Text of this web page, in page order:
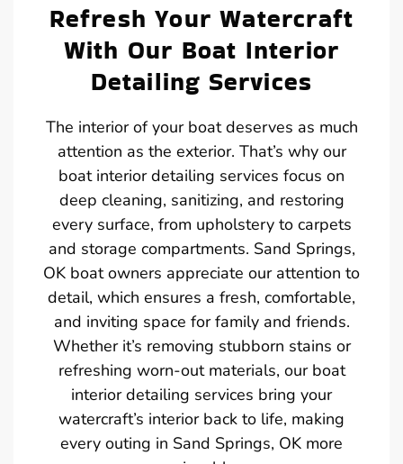
Refresh Your Watercraft
With Our Boat Interior
Detailing Services
The interior of your boat deserves as much
attention as the exterior. That’s why our
boat interior detailing services focus on
deep cleaning, sanitizing, and restoring
every surface, from upholstery to carpets
and storage compartments. Sand Springs,
OK boat owners appreciate our attention to
detail, which ensures a fresh, comfortable,
and inviting space for family and friends.
Whether it’s removing stubborn stains or
refreshing worn-out materials, our boat
interior detailing services bring your
watercraft’s interior back to life, making
every outing in Sand Springs, OK more